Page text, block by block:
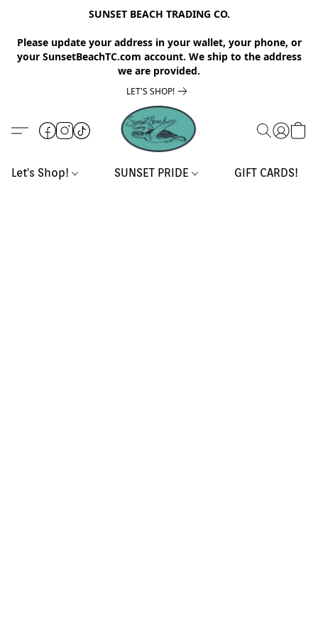
SUNSET BEACH TRADING CO.
Please update your address in your wallet, your phone, or
your SunsetBeachTC.com account. We ship to the address
we are provided.
LET'S SHOP!
Let's Shop! SUNSET PRIDE GIFT CARDS!